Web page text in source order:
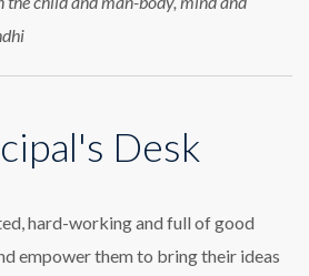
Desk
hard-working and full of good
empower them to bring their ideas